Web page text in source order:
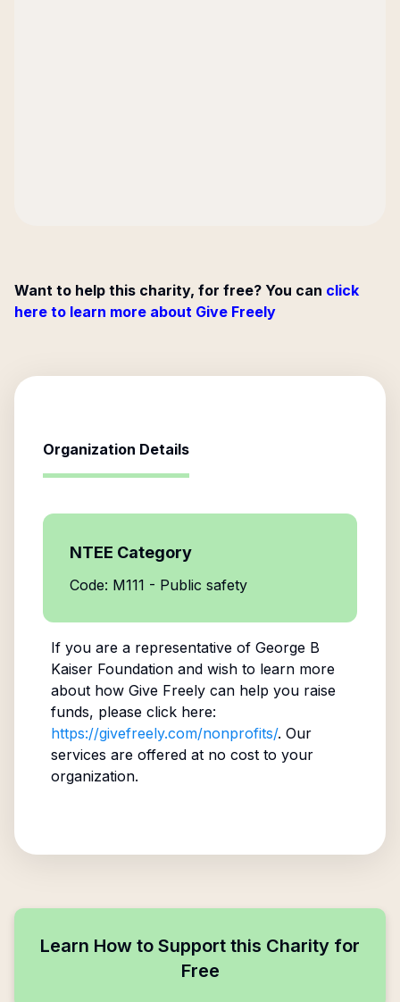
Want to help this charity, for free? You can click
here to learn more about Give Freely
Organization Details
NTEE Category
Code: M111 - Public safety
If you are a representative of George B
Kaiser Foundationand wish to learn more
about how Give Freely can help you raise
funds, please click here:
https://givefreely.com/nonprofits/. Our
services are offered at no cost to your
organization.
Learn How to Support this Charity for
Free